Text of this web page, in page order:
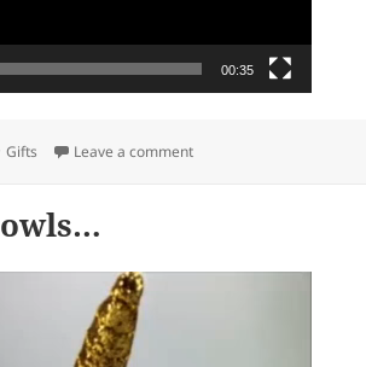
00:35
Categories
Gifts Leave a commenton Awesome and fun